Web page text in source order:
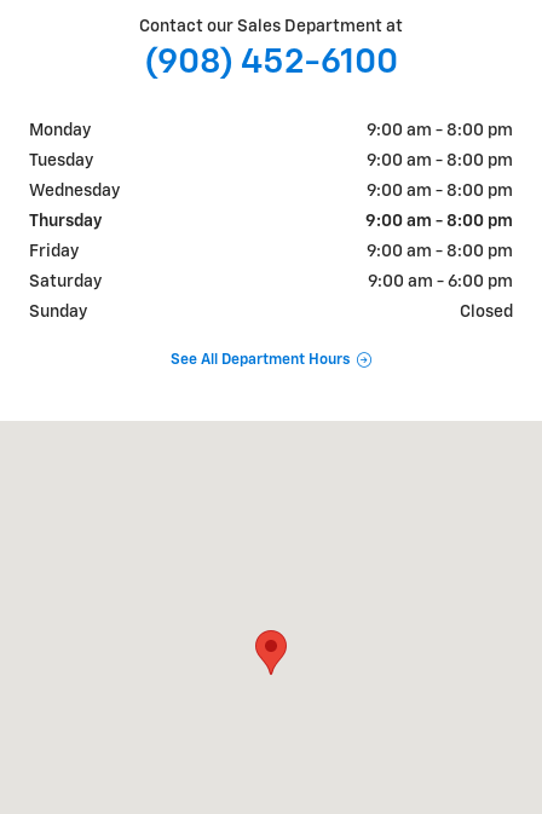
Contact our Sales Department at
(908) 452-6100
Monday
9:00 am - 8:00 pm
Tuesday
9:00 am - 8:00 pm
Wednesday
9:00 am - 8:00 pm
Thursday
9:00 am - 8:00 pm
Friday
9:00 am - 8:00 pm
Saturday
9:00 am - 6:00 pm
Sunday
Closed
See All Department Hours